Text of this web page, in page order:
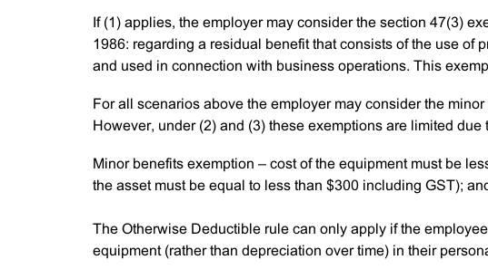
If (1) applies, the employer may consider the section 47(3)
1986: regarding a residual benefit that consists of the use of
and used in connection with business operations. This
For all scenarios above the employer may consider the
However, under (2) and (3) these exemptions are limited due
Minor benefits exemption – cost of the equipment must be
the asset must be equal to less than $300 including GST);
The Otherwise Deductible rule can only apply if the
equipment (rather than depreciation over time) in their